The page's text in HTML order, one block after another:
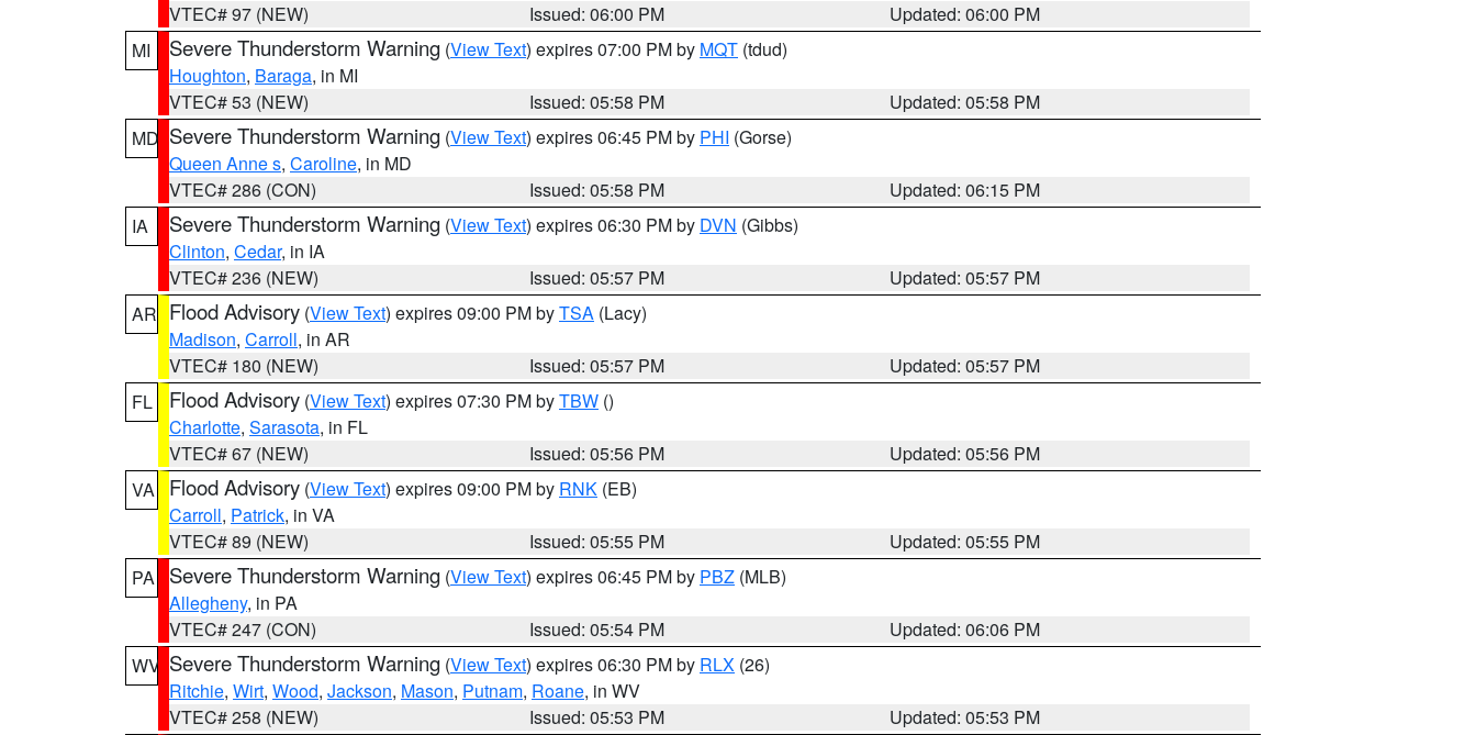
VTEC# 97 (NEW)
Issued: 06:00 PM
Updated: 06:00 PM
MI
Severe Thunderstorm Warning (View Text) expires 07:00 PM by MQT (tdud)
Houghton, Baraga, in MI
VTEC# 53 (NEW)
Issued: 05:58 PM
Updated: 05:58 PM
MD Severe Thunderstorm Warning (View Text) expires 06:45 PM by PHI (Gorse)
Queen Anne s, Caroline, in MD
VTEC# 286 (CON)
Issued: 05:58 PM
Updated: 06:15 PM
IA
Severe Thunderstorm Warning (View Text) expires 06:30 PM by DVN (Gibbs)
Clinton, Cedar, in IA
VTEC# 236 (NEW)
Issued: 05:57 PM
Updated: 05:57 PM
AR Flood Advisory (View Text) expires 09:00 PM byTSA (Lacy)
Madison, Carroll, in AR
VTEC# 180 (NEW)
Issued: 05:57 PM
Updated: 05:57 PM
FL
Flood Advisory (View Text) expires 07:30 PM byTBW ()
Charlotte, Sarasota, in FL
VTEC# 67 (NEW)
Issued: 05:56 PM
Updated: 05:56 PM
VA
Flood Advisory (View Text) expires 09:00 PM by RNK (EB)
Carroll, Patrick, in VA
VTEC# 89 (NEW)
Issued: 05:55 PM
Updated: 05:55 PM
PA
Severe Thunderstorm Warning (View Text) expires 06:45 PM by PBZ (MLB)
Allegheny, in PA
VTEC# 247 (CON)
Issued: 05:54 PM
Updated: 06:06 PM
WV Severe Thunderstorm Warning (View Text) expires 06:30 PM by RLX (26)
Ritchie, Wirt, Wood, Jackson, Mason, Putnam, Roane, in WV
VTEC# 258 (NEW)
Issued: 05:53 PM
Updated: 05:53 PM